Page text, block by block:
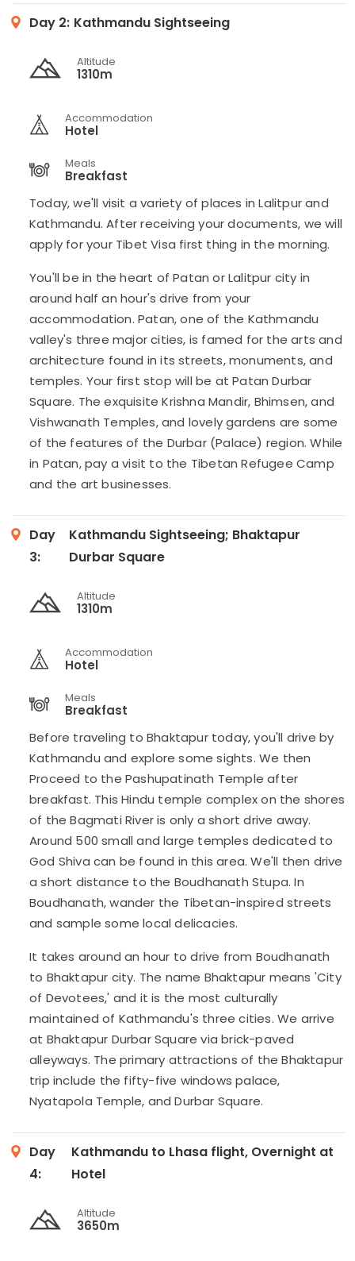
Day 2: Kathmandu Sightseeing
Altitude
1310m
Accommodation
Hotel
Meals
Breakfast
Today, we'll visit a variety of places in Lalitpur and
Kathmandu. After receiving your documents, we will
apply for your Tibet Visa first thing in the morning.
You'll be in the heart of Patan or Lalitpur city in
around half an hour's drive from your
accommodation. Patan, one of the Kathmandu
valley's three major cities, is famed for the arts and
architecture found in its streets, monuments, and
temples. Your first stop will be at Patan Durbar
Square. The exquisite Krishna Mandir, Bhimsen, and
Vishwanath Temples, and lovely gardens are some
of the features of the Durbar (Palace) region. While
in Patan, pay a visit to the Tibetan Refugee Camp
and the art businesses.
Day
3:
Kathmandu Sightseeing; Bhaktapur
Durbar Square
Altitude
1310m
Accommodation
Hotel
Meals
Breakfast
Before traveling to Bhaktapur today, you'll drive by
Kathmandu and explore some sights. We then
Proceed to the Pashupatinath Temple after
breakfast. This Hindu temple complex on the shores
of the Bagmati River is only a short drive away.
Around 500 small and large temples dedicated to
God Shiva can be found in this area. We'll then drive
a short distance to the Boudhanath Stupa. In
Boudhanath, wander the Tibetan-inspired streets
and sample some local delicacies.
It takes around an hour to drive from Boudhanath
to Bhaktapur city. The name Bhaktapur means 'City
of Devotees,' and it is the most culturally
maintained of Kathmandu's three cities. We arrive
at Bhaktapur Durbar Square via brick-paved
alleyways. The primary attractions of the Bhaktapur
trip include the fifty-five windows palace,
Nyatapola Temple, and Durbar Square.
Day
4:
Kathmandu to Lhasa flight, Overnight at
Hotel
Altitude
3650m